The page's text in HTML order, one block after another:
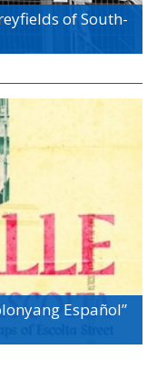
of South-
Español”